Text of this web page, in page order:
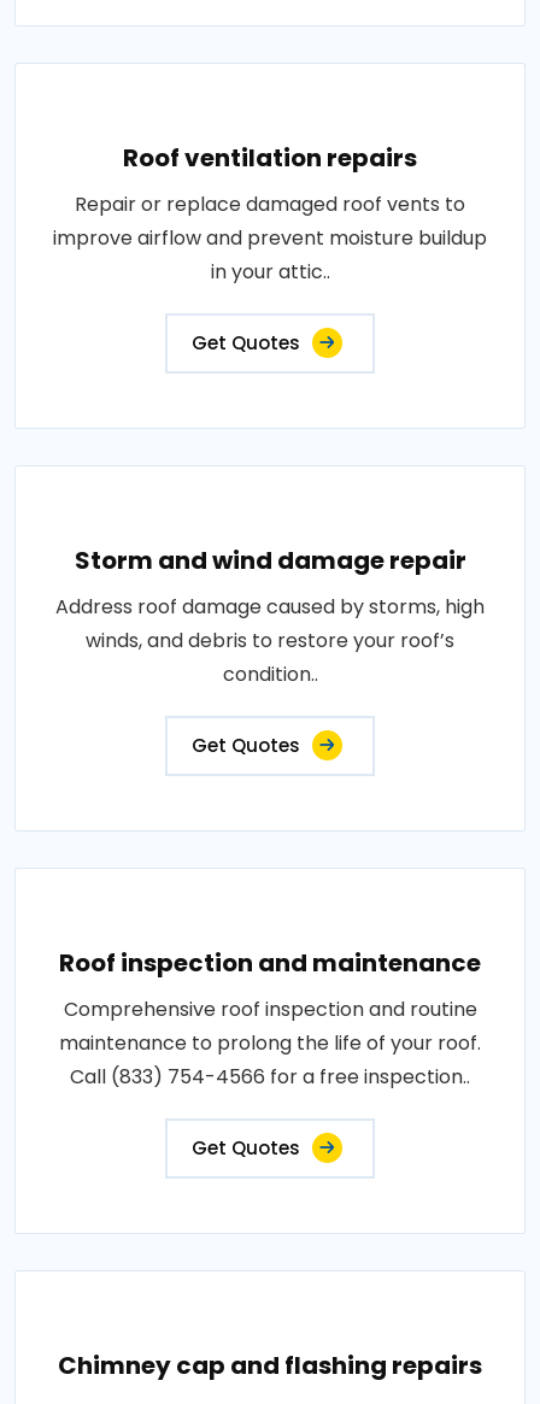
Roof ventilation repairs
Repair or replace damaged roof vents to
improve airflow and prevent moisture buildup
in your attic..
Get Quotes
Storm and wind damage repair
Address roof damage caused by storms, high
winds, and debris to restore your roof’s
condition..
Get Quotes
Roof inspection and maintenance
Comprehensive roof inspection and routine
maintenance to prolong the life of your roof.
Call (833) 754-4566 for a free inspection..
Get Quotes
Chimney cap and flashing repairs